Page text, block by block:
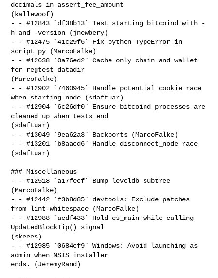
decimals in assert_fee_amount
(kallewoof)
- - #12843 `df38b13` Test starting bitcoind with -
h and -version (jnewbery)
- - #12475 `41c29f6` Fix python TypeError in
script.py (MarcoFalke)
- - #12638 `0a76ed2` Cache only chain and wallet
for regtest datadir
(MarcoFalke)
- - #12902 `7460945` Handle potential cookie race
when starting node (sdaftuar)
- - #12904 `6c26df0` Ensure bitcoind processes are
cleaned up when tests end
(sdaftuar)
- - #13049 `9ea62a3` Backports (MarcoFalke)
- - #13201 `b8aacd6` Handle disconnect_node race
(sdaftuar)
### Miscellaneous
- - #12518 `a17fecf` Bump leveldb subtree
(MarcoFalke)
- - #12442 `f3b8d85` devtools: Exclude patches
from lint-whitespace (MarcoFalke)
- - #12988 `acdf433` Hold cs_main while calling
UpdatedBlockTip() signal
(skeees)
- - #12985 `0684cf9` Windows: Avoid launching as
admin when NSIS installer
ends. (JeremyRand)